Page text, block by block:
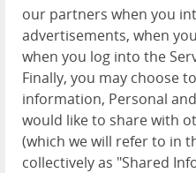
our partners when you
advertisements, when
when you log into the
Finally, you may choose
information, Personal
would like to share with
(which we will refer to in
collectively as "Shared